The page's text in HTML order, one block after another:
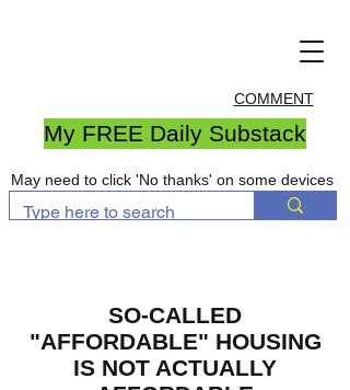
COMMENT
My FREE Daily Substack
May need to click 'No thanks' on some devices
SO-CALLED
"AFFORDABLE" HOUSING
IS NOT ACTUALLY